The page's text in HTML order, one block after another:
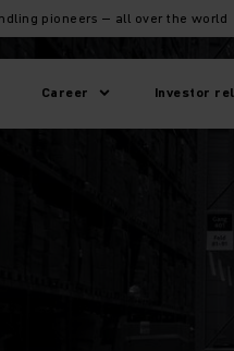
pioneers – all over the world
Career Investor